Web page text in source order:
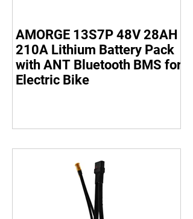
AMORGE 13S7P 48V 28AH
210A Lithium Battery Pack
with ANT Bluetooth BMS for
Electric Bike